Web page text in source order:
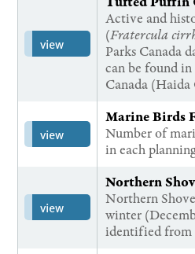
view
Active and
(Fratercula
Parks Canada
can be found
Canada (Haida
view
Marine Birds
Number of
in each
view
Northern
Northern
winter
identified from